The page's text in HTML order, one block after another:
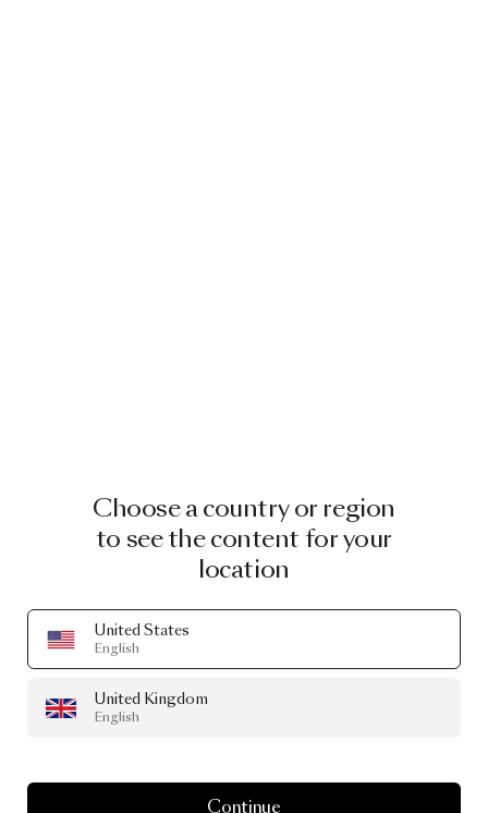
Choose a country or region
to see the content for your
location
United States
English
United Kingdom
English
Continue